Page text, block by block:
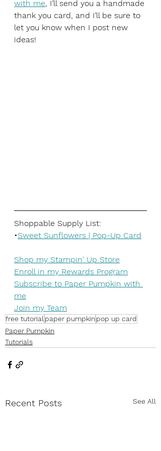
with me, I’ll send you a handmade
thank you card, and I’ll be sure to
let you know when I post new
ideas!
Shoppable Supply List:
•Sweet Sunflowers | Pop-Up Card
Shop my Stampin' Up Store
Enroll in my Rewards Program
Subscribe to Paper Pumpkin with
me
Join my Team
free tutorial paper pumpkinpop up card
Paper Pumpkin
Tutorials
Recent Posts See All